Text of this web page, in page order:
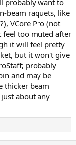
probably want to
beam raquets, like
VCore Pro (not
feel too muted after
it will feel pretty
but it won't give
probably
and may be
thicker beam
just about any